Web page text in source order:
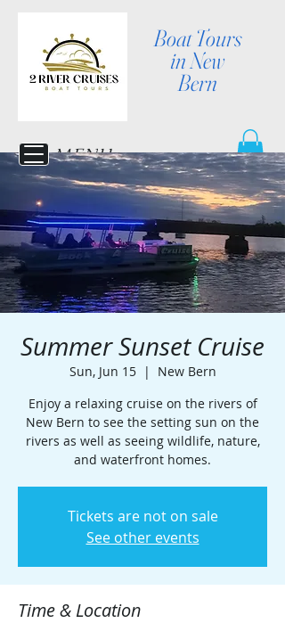
Boat Tours
in New
Bern
MENU
Summer Sunset Cruise
Sun, Jun 15
  |
New Bern
Enjoy a relaxing cruise on the rivers of
New Bern to see the setting sun on the
rivers as well as seeing wildlife, nature,
and waterfront homes.
Tickets are not on sale
See other events
Time & Location